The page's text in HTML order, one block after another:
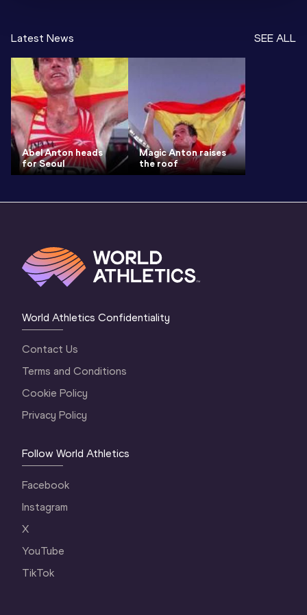
Latest News SEE ALL
Abel Anton heads
for Seoul
Magic Anton raises
the roof
World Athletics Confidentiality
Contact Us
Terms and Conditions
Cookie Policy
Privacy Policy
Follow World Athletics
Facebook
Instagram
X
YouTube
TikTok